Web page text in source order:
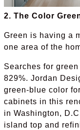
2. The Color
Green is having a
one area of the
Searches for
829%. Jordan
green-blue color
cabinets in this
in Washington,
island top and